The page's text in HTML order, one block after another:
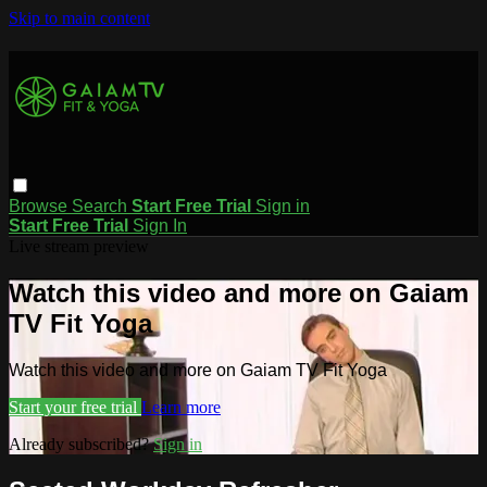
Skip to main content
Browse Search Start Free Trial Sign in
Start Free Trial Sign In
Watch this video and more on Gaiam
TV Fit Yoga
Watch this video and more on Gaiam TV Fit Yoga
Start your free trial Learn more
Already subscribed?Sign in